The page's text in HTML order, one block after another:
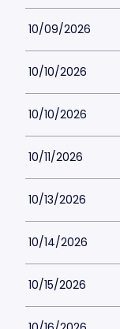
10/09/2026
10/10/2026
10/10/2026
10/11/2026
10/13/2026
10/14/2026
10/15/2026